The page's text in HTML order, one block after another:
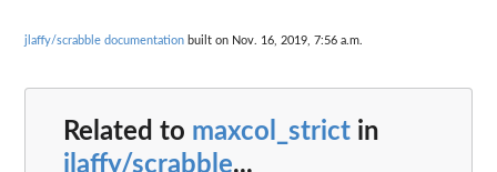
jlaffy/scrabble documentation built on Nov. 16, 2019, 7:56 a.m.
Related to maxcol_strict in
jlaffy/scrabble...